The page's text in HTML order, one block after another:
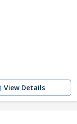
View Details